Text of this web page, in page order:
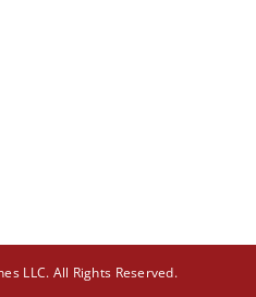
LLC. All Rights Reserved.